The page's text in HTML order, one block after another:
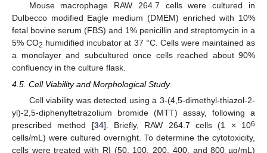
Mouse macrophage RAW 264.7 cells were cultured in
Dulbecco modified Eagle medium (DMEM) enriched with 10%
fetal bovine serum (FBS) and 1% penicillin and streptomycin in a
5% CO2 humidified incubator at 37 °C. Cells were maintained as
a monolayer and subcultured once cells reached about 90%
confluency in the culture flask.
4.5. Cell Viability and Morphological Study
Cell viability was detected using a 3-(4,5-dimethyl-thiazol-2-
yl)-2,5-diphenyltetrazolium bromide (MTT) assay, following a
prescribed method [34]. Briefly, RAW 264.7 cells (1 × 106
cells/mL) were cultured overnight. To determine the cytotoxicity,
cells were treated with RI (50, 100, 200, 400, and 800 µg/mL)